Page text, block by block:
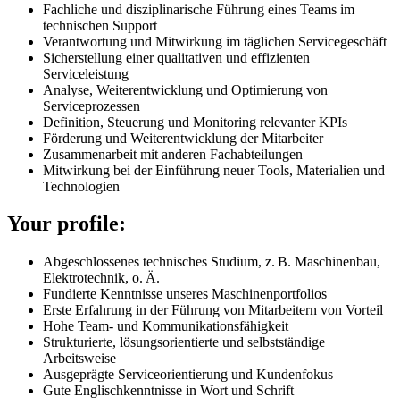
Fachliche und disziplinarische Führung eines Teams im
technischen Support
Verantwortung und Mitwirkung im täglichen Servicegeschäft
Sicherstellung einer qualitativen und effizienten
Serviceleistung
Analyse, Weiterentwicklung und Optimierung von
Serviceprozessen
Definition, Steuerung und Monitoring relevanter KPIs
Förderung und Weiterentwicklung der Mitarbeiter
Zusammenarbeit mit anderen Fachabteilungen
Mitwirkung bei der Einführung neuer Tools, Materialien und
Technologien
Your profile:
Abgeschlossenes technisches Studium, z. B. Maschinenbau,
Elektrotechnik, o. Ä.
Fundierte Kenntnisse unseres Maschinenportfolios
Erste Erfahrung in der Führung von Mitarbeitern von Vorteil
Hohe Team- und Kommunikationsfähigkeit
Strukturierte, lösungsorientierte und selbstständige
Arbeitsweise
Ausgeprägte Serviceorientierung und Kundenfokus
Gute Englischkenntnisse in Wort und Schrift